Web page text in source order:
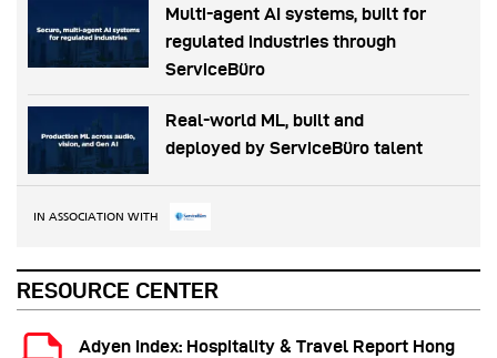
Multi-agent AI systems, built for
regulated industries through
ServiceBüro
Real-world ML, built and
deployed by ServiceBüro talent
IN ASSOCIATION WITH
RESOURCE CENTER
Adyen Index: Hospitality & Travel Report Hong